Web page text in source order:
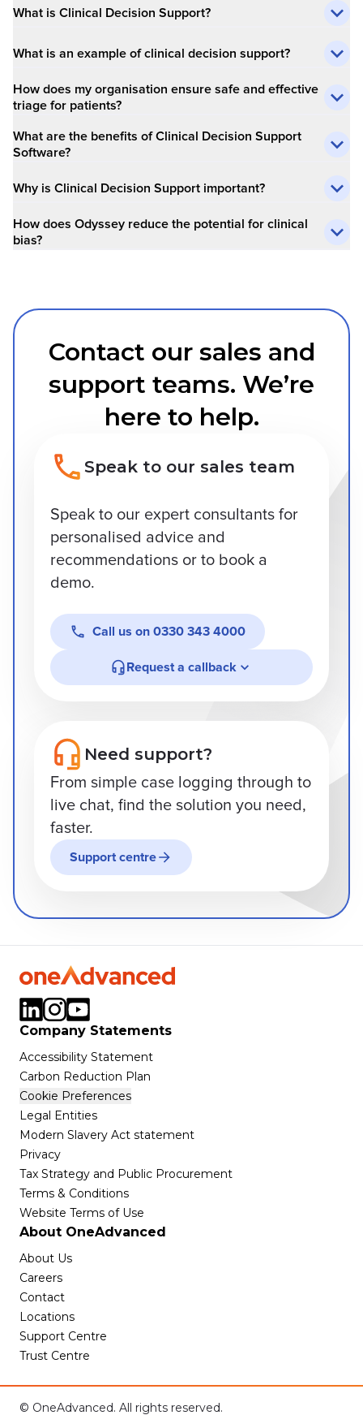
What is Clinical Decision Support?
What is an example of clinical decision support?
How does my organisation ensure safe and effective
triage for patients?
What are the benefits of Clinical Decision Support
Software?
Why is Clinical Decision Support important?
How does Odyssey reduce the potential for clinical
bias?
Contact our sales and
support teams. We’re
here to help.
Speak to our sales team
Speak to our expert consultants for
personalised advice and
recommendations or to book a
demo.
Call us on 0330 343 4000
Request a callback
Need support?
From simple case logging through to
live chat, find the solution you need,
faster.
Support centre
Company Statements
Accessibility Statement
Carbon Reduction Plan
Cookie Preferences
Legal Entities
Modern Slavery Act statement
Privacy
Tax Strategy and Public Procurement
Terms & Conditions
Website Terms of Use
About OneAdvanced
About Us
Careers
Contact
Locations
Support Centre
Trust Centre
© OneAdvanced. All rights reserved.